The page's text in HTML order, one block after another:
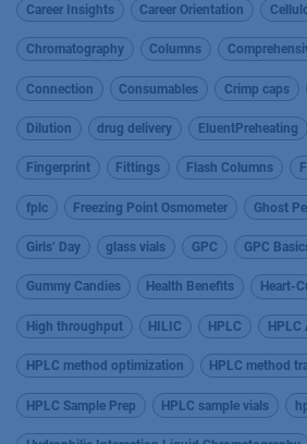
Career Insights Career Orientation
Chromatography Columns
Connection Consumables Crimp caps
Dilution drug delivery EluentPreheating
Fingerprint Fittings Flash Columns
fplc Freezing Point Osmometer Ghost
Girls’ Day glass vials GPC GPC
Gummy Candies Health Benefits Heart-
High throughput HILIC HPLC HPLC
HPLC method optimization HPLC method
HPLC Sample Prep HPLC sample vials